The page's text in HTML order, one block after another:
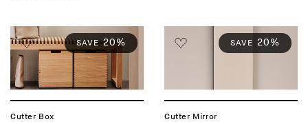
SAVE 20%
Cutter Box
SAVE 20%
Cutter Mirror